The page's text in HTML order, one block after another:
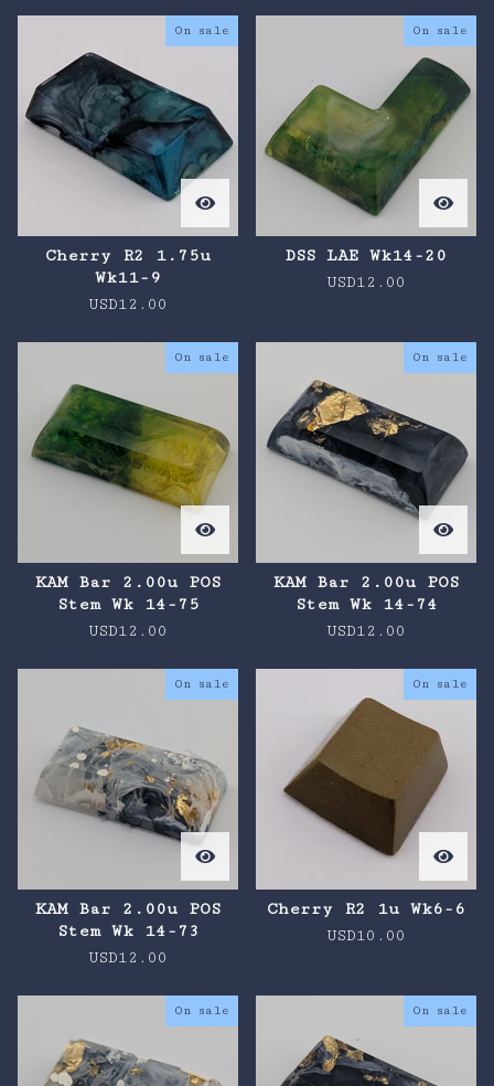
On sale
Cherry R2 1.75u
Wk11-9
USD12.00
On sale
DSS LAE Wk14-20
USD12.00
On sale
KAM Bar 2.00u POS
Stem Wk 14-75
USD12.00
On sale
KAM Bar 2.00u POS
Stem Wk 14-74
USD12.00
On sale
KAM Bar 2.00u POS
Stem Wk 14-73
USD12.00
On sale
Cherry R2 1u Wk6-6
USD10.00
On sale On sale